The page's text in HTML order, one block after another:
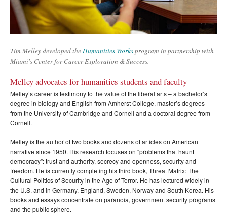
Tim Melley developed theHumanities Worksprogram in partnership with
Miami's Center for Career Exploration & Success.
Melley advocates for humanities students and faculty
Melley’s career is testimony to the value of the liberal arts – a bachelor’s
degree in biology and English from Amherst College, master’s degrees
from the University of Cambridge and Cornell and a doctoral degree from
Cornell.
Melley is the author of two books and dozens of articles on American
narrative since 1950. His research focuses on “problems that haunt
democracy”: trust and authority, secrecy and openness, security and
freedom. He is currently completing his third book, Threat Matrix: The
Cultural Politics of Security in the Age of Terror. He has lectured widely in
the U.S. and in Germany, England, Sweden, Norway and South Korea. His
books and essays concentrate on paranoia, government security programs
and the public sphere.